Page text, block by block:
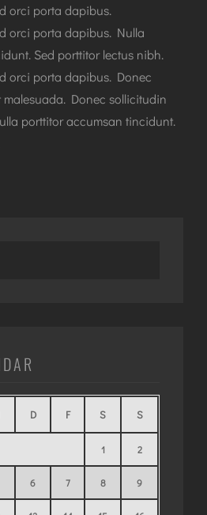
orci porta dapibus.
orci porta dapibus. Nulla
Sed porttitor lectus nibh.
orci porta dapibus. Donec
Donec sollicitudin
porttitor accumsan tincidunt.
D F S S
1 2
6 7 8 9